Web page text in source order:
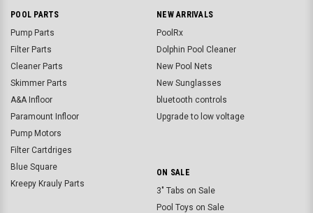
POOL PARTS
Pump Parts
Filter Parts
Cleaner Parts
Skimmer Parts
A&A Infloor
Paramount Infloor
Pump Motors
Filter Cartdriges
Blue Square
Kreepy Krauly Parts
NEW ARRIVALS
PoolRx
Dolphin Pool Cleaner
New Pool Nets
New Sunglasses
bluetooth controls
Upgrade to low voltage
ON SALE
3" Tabs on Sale
Pool Toys on Sale